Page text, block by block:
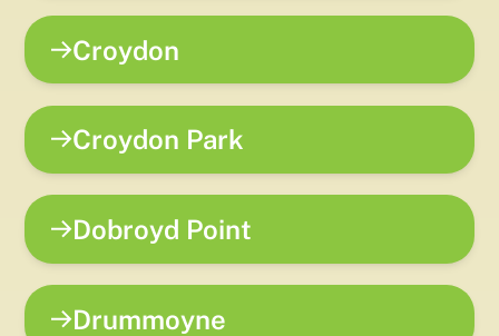
Croydon
Croydon Park
Dobroyd Point
Drummoyne